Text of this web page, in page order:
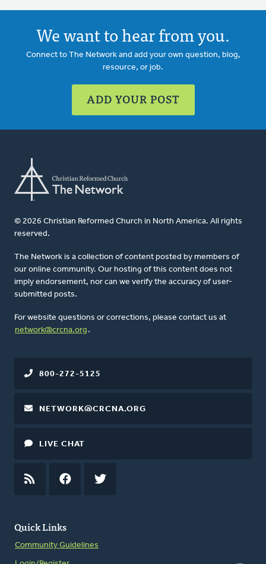
We want to hear from you.
Connect to The Network and add your own question, blog,
resource, or job.
ADD YOUR POST
© 2026 Christian Reformed Church in North America. All rights
reserved.
The Network is a collection of content posted by members of
our online community. Our hosting of this content does not
imply endorsement, nor can we verify the accuracy of user-
submitted posts.
For website questions or corrections, please contact us at
network@crcna.org .
Quick Links
Community Guidelines
800-272-5125
NETWORK@CRCNA.ORG
LIVE CHAT